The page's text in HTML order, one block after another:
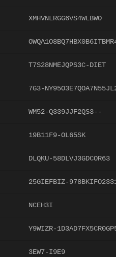
XMHVNLRGG6VS4WLBWO
T7S28NMEJQPS3C-DIET
7G3-
WM52-Q339JJF2QS3--
19B11F9-OL65SK
DLQKU-58DLVJ3GDCOR63
25GIEFBIZ-
NCEH3I
Y9WIZR-
3EW7-I9E9